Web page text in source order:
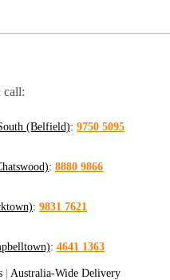
call:
(Belfield): 9750 5095
: 8880 9866
: 9831 7621
: 4641 1363
| Australia-Wide Delivery